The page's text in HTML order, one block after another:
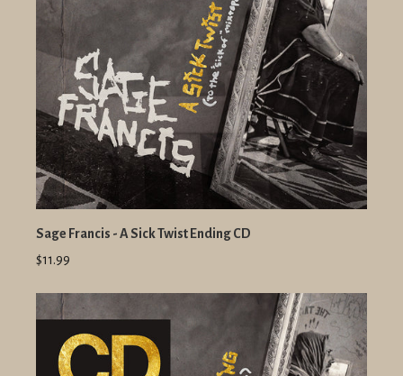
Sage Francis - A Sick Twist Ending CD
$11.99